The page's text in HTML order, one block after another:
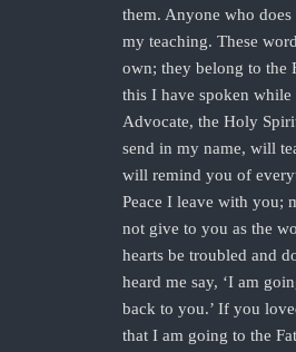
them. Anyone who
my teaching. These
own; they belong to the
this I have spoken
Advocate, the Holy
send in my name, will
will remind you of
Peace I leave with you;
not give to you as the
hearts be troubled and
heard me say, ‘I am
back to you.’ If you
that I am going to the